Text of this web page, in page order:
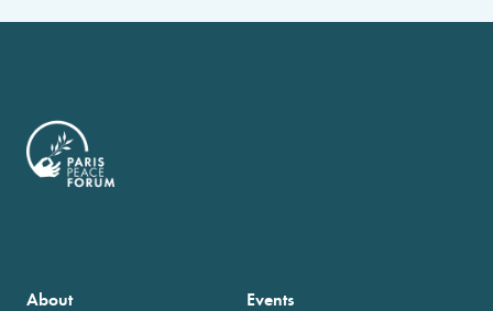
About Events